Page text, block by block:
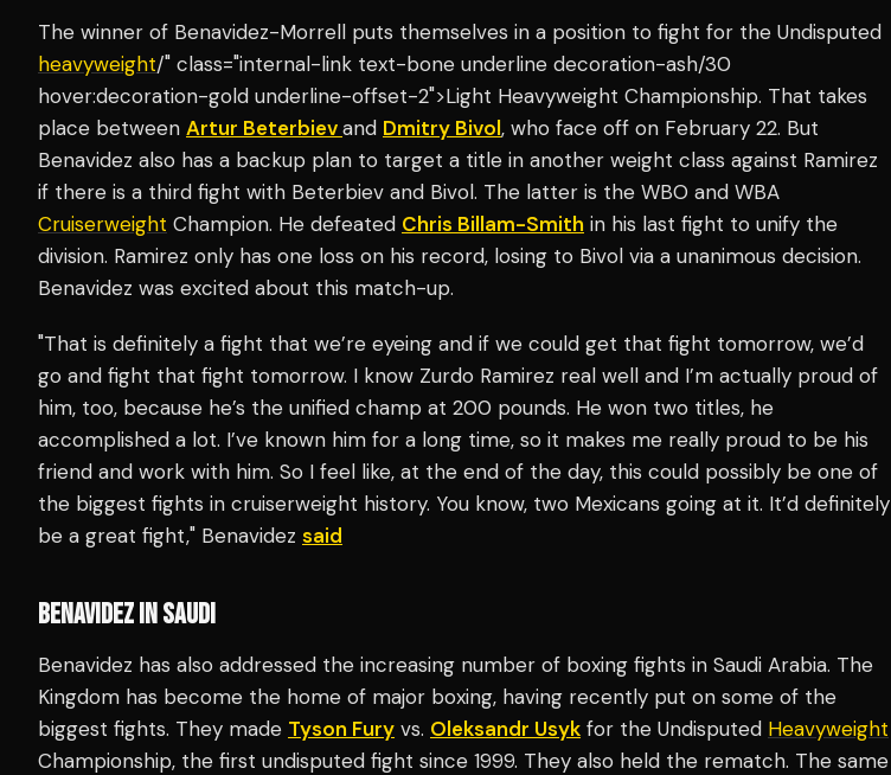
The winner of Benavidez-Morrell puts themselves in a position to fight for the Undisputed
heavyweight/" class="internal-link text-bone underline decoration-ash/30
hover:decoration-gold underline-offset-2">Light Heavyweight Championship. That takes
place between Artur Beterbievand Dmitry Bivol, who face off on February 22. But
Benavidez also has a backup plan to target a title in another weight class against Ramirez
if there is a third fight with Beterbiev and Bivol. The latter is the WBO and WBA
Cruiserweight Champion. He defeated Chris Billam-Smith in his last fight to unify the
division. Ramirez only has one loss on his record, losing to Bivol via a unanimous decision.
Benavidez was excited about this match-up.
"That is definitely a fight that we’re eyeing and if we could get that fight tomorrow, we’d
go and fight that fight tomorrow. I know Zurdo Ramirez real well and I’m actually proud of
him, too, because he’s the unified champ at 200 pounds. He won two titles, he
accomplished a lot. I’ve known him for a long time, so it makes me really proud to be his
friend and work with him. So I feel like, at the end of the day, this could possibly be one of
the biggest fights in cruiserweight history. You know, two Mexicans going at it. It’d definitely
be a great fight," Benavidez said
BENAVIDEZ IN SAUDI
Benavidez has also addressed the increasing number of boxing fights in Saudi Arabia. The
Kingdom has become the home of major boxing, having recently put on some of the
biggest fights. They made Tyson Fury vs. Oleksandr Usyk for the Undisputed Heavyweight
Championship, the first undisputed fight since 1999. They also held the rematch. The same